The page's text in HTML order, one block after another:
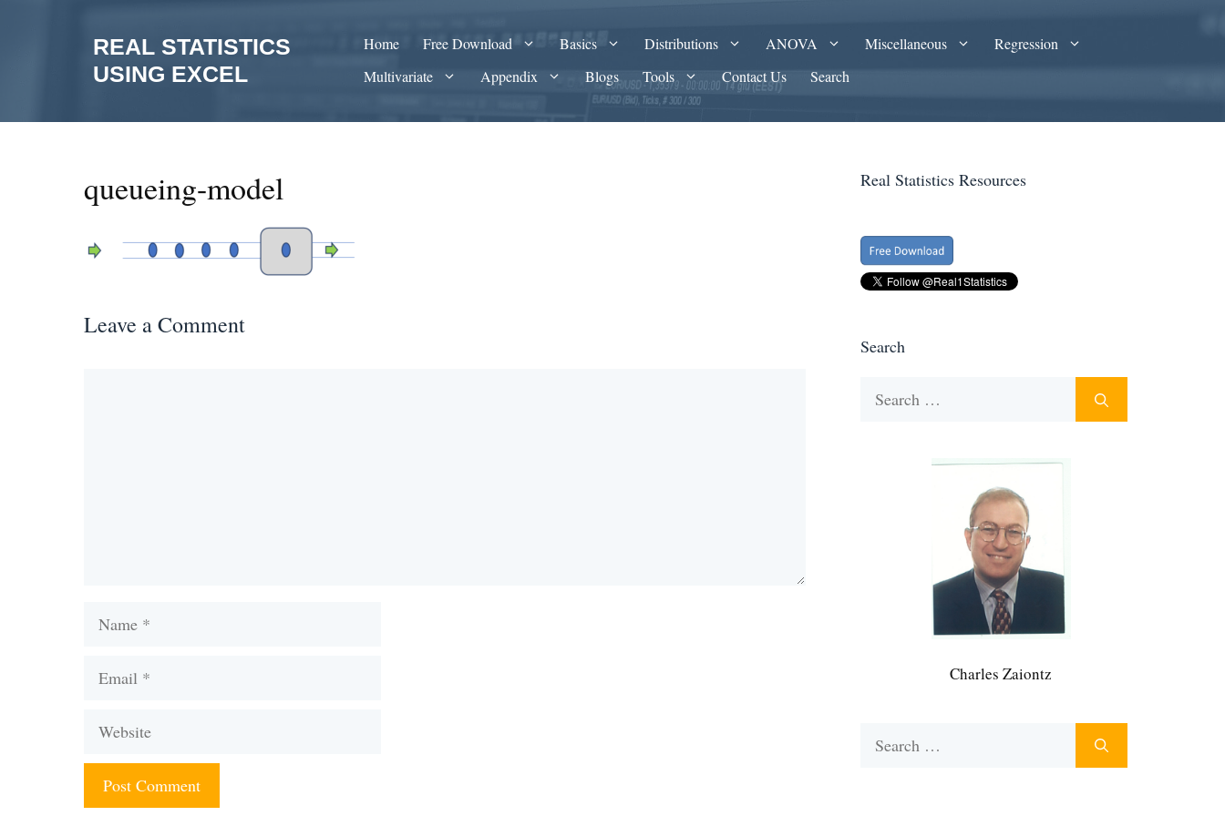
REAL STATISTICS
USING EXCEL
Home Free Download Basics Distributions ANOVA Miscellaneous
Regression
Multivariate
Appendix Blogs Tools Contact Us Search
queueing-model
Leave a Comment
Name
Email
Website
Real Statistics Resources
Search
Charles Zaiontz